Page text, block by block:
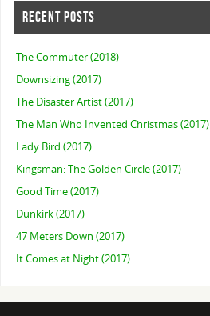
RECENT POSTS
The Commuter (2018)
Downsizing (2017)
The Disaster Artist (2017)
The Man Who Invented Christmas (2017)
Lady Bird (2017)
Kingsman: The Golden Circle (2017)
Good Time (2017)
Dunkirk (2017)
47 Meters Down (2017)
It Comes at Night (2017)